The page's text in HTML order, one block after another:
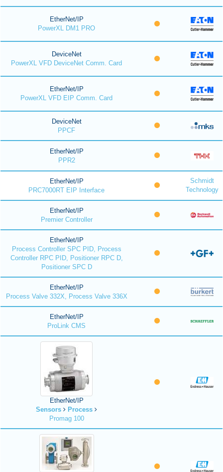
EtherNet/IP
PowerXL DM1 PRO
DeviceNet
PowerXL VFD DeviceNet Comm. Card
EtherNet/IP
PowerXL VFD EIP Comm. Card
DeviceNet
PPCF
EtherNet/IP
PPR2
EtherNet/IP
PRC7000RT EIP Interface
Schmidt
Technology
EtherNet/IP
Premier Controller
EtherNet/IP
Process Controller SPC PID, Process
Controller RPC PID, Positioner RPC D,
Positioner SPC D
EtherNet/IP
Process Valve 332X, Process Valve 336X
EtherNet/IP
ProLink CMS
EtherNet/IP
Sensors
Process
Promag 100